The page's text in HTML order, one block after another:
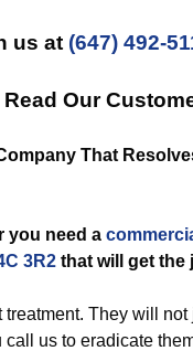
us at (647) 492-
Our
That
you need a
3R2 that will get the
They will
call us to eradicate